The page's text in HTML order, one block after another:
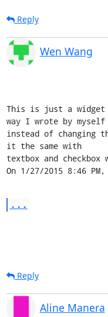
Reply
Wen Wang
This is just a
way I wrote by myself
instead of
it the same with
textbox and checkbox
On 1/27/2015 8:46
...
Reply
Aline Manera